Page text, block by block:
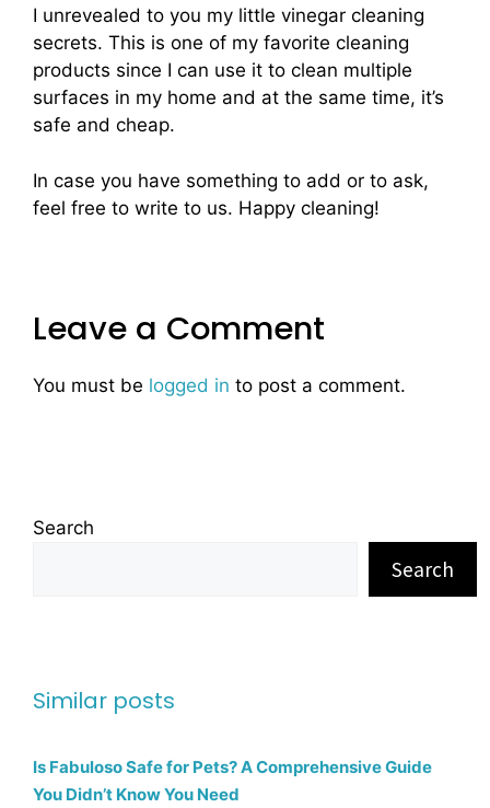
I unrevealed to you my little vinegar cleaning
secrets. This is one of my favorite cleaning
products since I can use it to clean multiple
surfaces in my home and at the same time, it’s
safe and cheap.
In case you have something to add or to ask,
feel free to write to us. Happy cleaning!
Leave a Comment
You must be logged in to post a comment.
Search
Search
Similar posts
Is Fabuloso Safe for Pets? A Comprehensive Guide
You Didn’t Know You Need